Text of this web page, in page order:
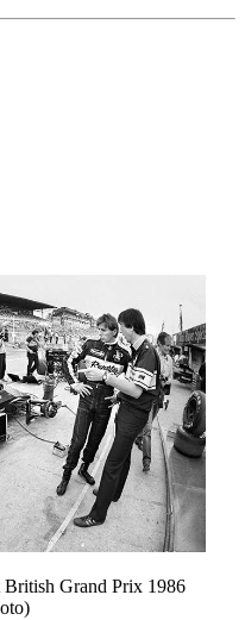
Grand Prix 1986